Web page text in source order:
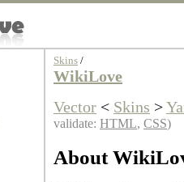
Skins /
WikiLove
Vector < Skins >
validate: HTML, CSS)
About